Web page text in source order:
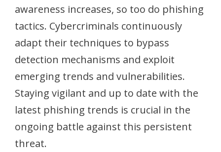
awareness increases, so too do phishing
tactics. Cybercriminals continuously
adapt their techniques to bypass
detection mechanisms and exploit
emerging trends and vulnerabilities.
Staying vigilant and up to date with the
latest phishing trends is crucial in the
ongoing battle against this persistent
threat.